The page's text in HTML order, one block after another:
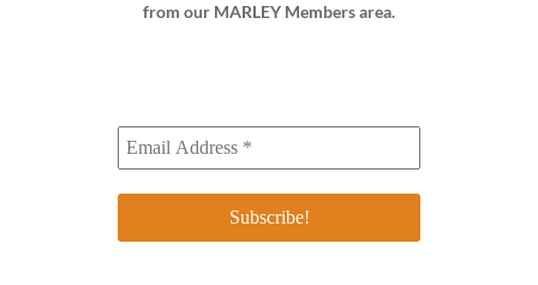
from our MARLEY Members area.